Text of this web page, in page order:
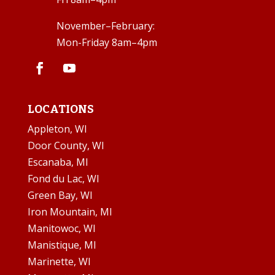
November–February:
Mon-Friday 8am–4pm
LOCATIONS
Appleton, WI
Door County, WI
Escanaba, MI
Fond du Lac, WI
Green Bay, WI
Iron Mountain, MI
Manitowoc, WI
Manistique, MI
Marinette, WI